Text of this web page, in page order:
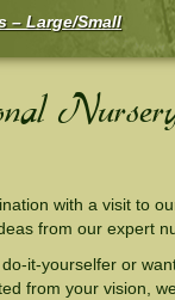
– Large/Small
with a visit to
from our expert
it-yourselfer or
from your vision,